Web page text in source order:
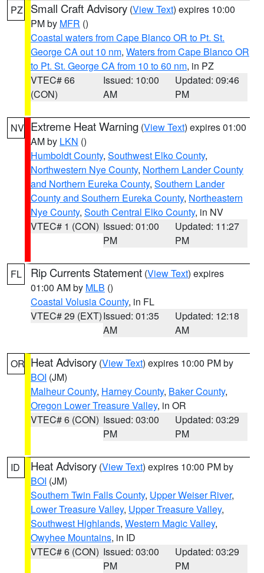
PZ Small Craft Advisory (View Text) expires 10:00
PM by MFR ()
Coastal waters from Cape Blanco OR to Pt. St.
George CA out 10 nm, Waters from Cape Blanco OR
to Pt. St. George CA from 10 to 60 nm, in PZ
VTEC# 66
(CON)
Issued: 10:00
AM
Updated: 09:46
PM
NV Extreme Heat Warning (View Text) expires 01:00
AM by LKN ()
Humboldt County, Southwest Elko County,
Northwestern Nye County, Northern Lander County
and Northern Eureka County, Southern Lander
County and Southern Eureka County, Northeastern
Nye County, South Central Elko County, in NV
VTEC# 1 (CON) Issued: 01:00
PM
Updated: 11:27
PM
FL Rip Currents Statement (View Text) expires
01:00 AM by MLB ()
Coastal Volusia County, in FL
VTEC# 29 (EXT)Issued: 01:35
AM
Updated: 12:18
AM
OR Heat Advisory (View Text) expires 10:00 PM by
BOI (JM)
Malheur County, Harney County, Baker County,
Oregon Lower Treasure Valley, in OR
VTEC# 6 (CON) Issued: 03:00
PM
Updated: 03:29
PM
ID Heat Advisory (View Text) expires 10:00 PM by
BOI (JM)
Southern Twin Falls County, Upper Weiser River,
Lower Treasure Valley, Upper Treasure Valley,
Southwest Highlands, Western Magic Valley,
Owyhee Mountains, in ID
VTEC# 6 (CON) Issued: 03:00
PM
Updated: 03:29
PM